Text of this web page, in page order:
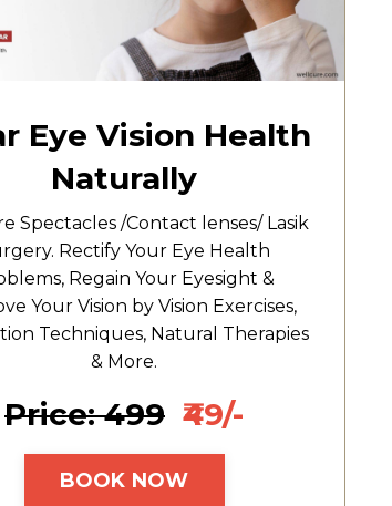
Eye Vision Health
Naturally
Spectacles /Contact lenses/ Lasik
Rectify Your Eye Health
Regain Your Eyesight &
Your Vision by Vision Exercises,
Techniques, Natural Therapies
& More.
Price: ₹499 ₹49/-
BOOK NOW